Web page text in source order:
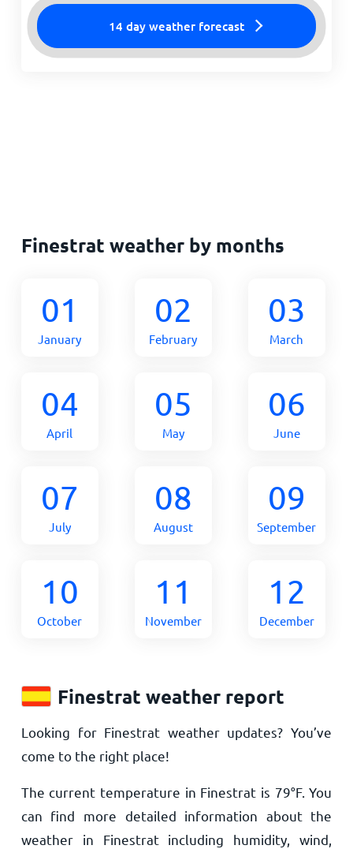
14 day weather forecast
Finestrat weather by months
01
January
02
February
03
March
04
April
05
May
06
June
07
July
08
August
09
September
10
October
11
November
12
December
Finestrat weather report
Looking for Finestrat weather updates? You’ve
come to the right place!
The current temperature in Finestrat is 79°F. You
can find more detailed information about the
weather in Finestrat including humidity, wind,